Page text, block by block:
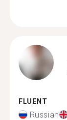
FLUENT
Russian